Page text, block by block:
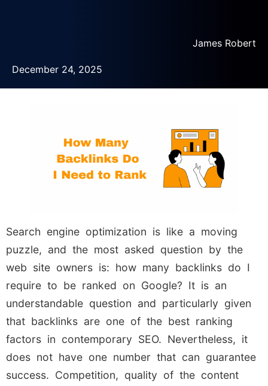
James Robert
December 24, 2025
Search engine optimization is like a moving
puzzle, and the most asked question by the
web site owners is: how many backlinks do I
require to be ranked on Google? It is an
understandable question and particularly given
that backlinks are one of the best ranking
factors in contemporary SEO. Nevertheless, it
does not have one number that can guarantee
success. Competition, quality of the content